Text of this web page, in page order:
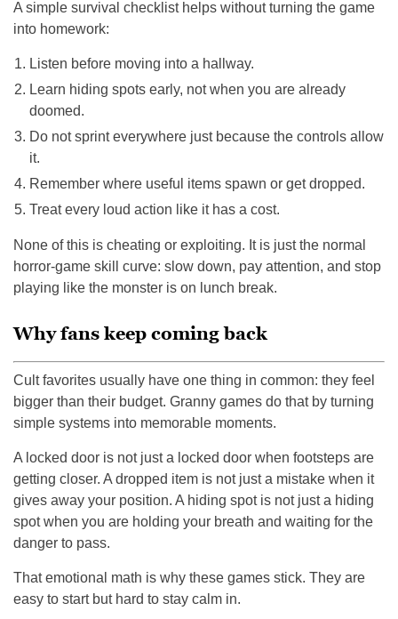
A simple survival checklist helps without turning the game
into homework:
Listen before moving into a hallway.
Learn hiding spots early, not when you are already
doomed.
Do not sprint everywhere just because the controls allow
it.
Remember where useful items spawn or get dropped.
Treat every loud action like it has a cost.
None of this is cheating or exploiting. It is just the normal
horror-game skill curve: slow down, pay attention, and stop
playing like the monster is on lunch break.
Why fans keep coming back
Cult favorites usually have one thing in common: they feel
bigger than their budget. Granny games do that by turning
simple systems into memorable moments.
A locked door is not just a locked door when footsteps are
getting closer. A dropped item is not just a mistake when it
gives away your position. A hiding spot is not just a hiding
spot when you are holding your breath and waiting for the
danger to pass.
That emotional math is why these games stick. They are
easy to start but hard to stay calm in.